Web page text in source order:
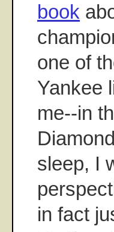
book
one of
Yankee
me--in
sleep, I
in fact